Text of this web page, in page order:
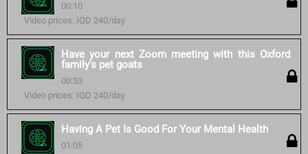
00:10
Video prices: IQD 240/day
Have your next Zoom meeting with this Oxford
family's pet goats
00:53
Video prices: IQD 240/day
Having A Pet Is Good For Your Mental Health
01:05